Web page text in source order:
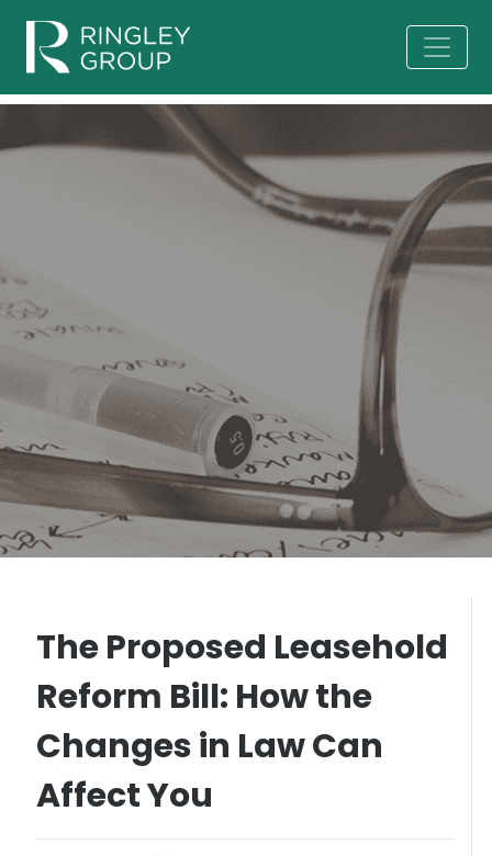
The Proposed Leasehold
Reform Bill: How the
Changes in Law Can
Affect You